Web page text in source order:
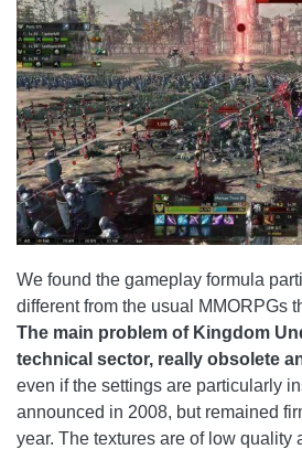
We found the gameplay formula
different from the usual MMORPGs
The main problem of Kingdom
technical sector, really obsolete
even if the settings are particularly
announced in 2008, but remained
year. The textures are of low quality